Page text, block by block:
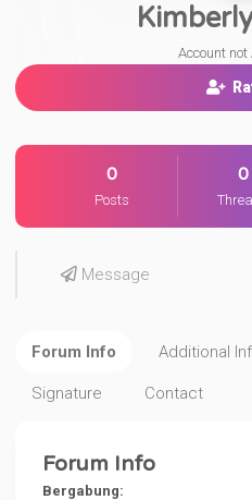
Account
0
Posts
0
Message
Forum Info Additional
Signature Contact
Forum Info
Bergabung: